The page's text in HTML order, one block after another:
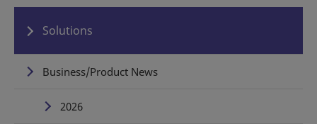
Solutions
Business/Product News
2026